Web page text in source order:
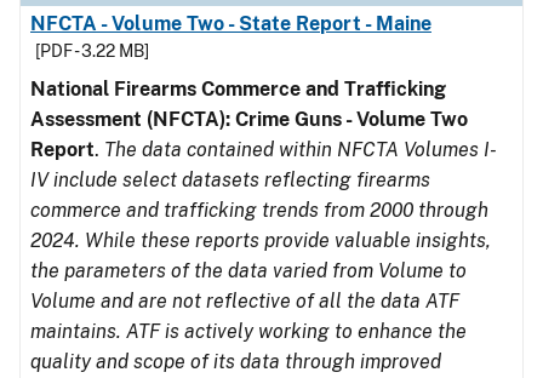
NFCTA - Volume Two - State Report - Maine
[PDF - 3.22 MB]
National Firearms Commerce and Trafficking
Assessment (NFCTA): Crime Guns - Volume Two
Report. The data contained within NFCTA Volumes I-
IV include select datasets reflecting firearms
commerce and trafficking trends from 2000 through
2024. While these reports provide valuable insights,
the parameters of the data varied from Volume to
Volume and are not reflective of all the data ATF
maintains. ATF is actively working to enhance the
quality and scope of its data through improved